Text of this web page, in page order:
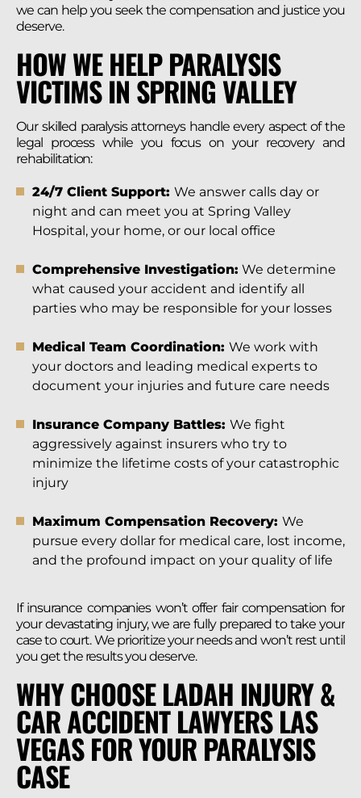
we can help you seek the compensation and justice you
deserve.
HOW WE HELP PARALYSIS
VICTIMS IN SPRING VALLEY
Our skilled paralysis attorneys handle every aspect of the
legal process while you focus on your recovery and
rehabilitation:
24/7 Client Support: We answer calls day or
night and can meet you at Spring Valley
Hospital, your home, or our local office
Comprehensive Investigation: We determine
what caused your accident and identify all
parties who may be responsible for your losses
Medical Team Coordination: We work with
your doctors and leading medical experts to
document your injuries and future care needs
Insurance Company Battles: We fight
aggressively against insurers who try to
minimize the lifetime costs of your catastrophic
injury
Maximum Compensation Recovery: We
pursue every dollar for medical care, lost income,
and the profound impact on your quality of life
If insurance companies won’t offer fair compensation for
your devastating injury, we are fully prepared to take your
case to court. We prioritize your needs and won’t rest until
you get the results you deserve.
WHY CHOOSE LADAH INJURY &
CAR ACCIDENT LAWYERS LAS
VEGAS FOR YOUR PARALYSIS
CASE